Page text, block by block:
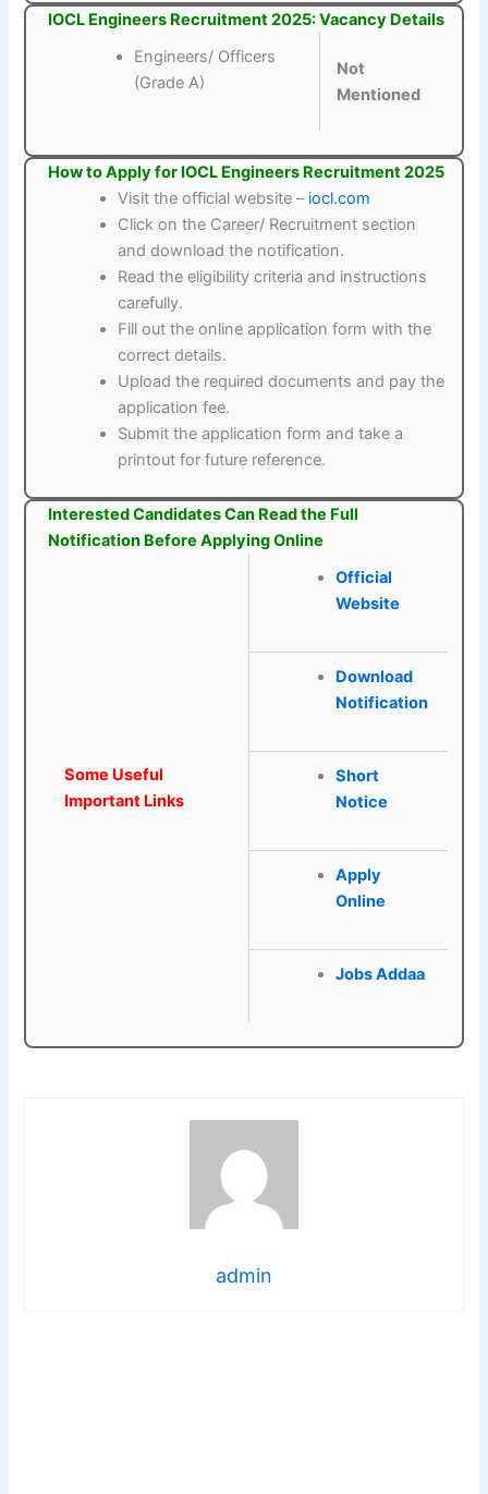
IOCL Engineers Recruitment 2025: Vacancy Details
Engineers/ Officers
(Grade A)
Not
Mentioned
How to Apply for IOCL Engineers Recruitment 2025
Visit the official website – iocl.com
Click on the Career/ Recruitment section
and download the notification.
Read the eligibility criteria and instructions
carefully.
Fill out the online application form with the
correct details.
Upload the required documents and pay the
application fee.
Submit the application form and take a
printout for future reference.
Interested Candidates Can Read the Full
Notification Before Applying Online
Some Useful
Important Links
Official
Website
Download
Notification
Short
Notice
Apply
Online
Jobs Addaa
admin